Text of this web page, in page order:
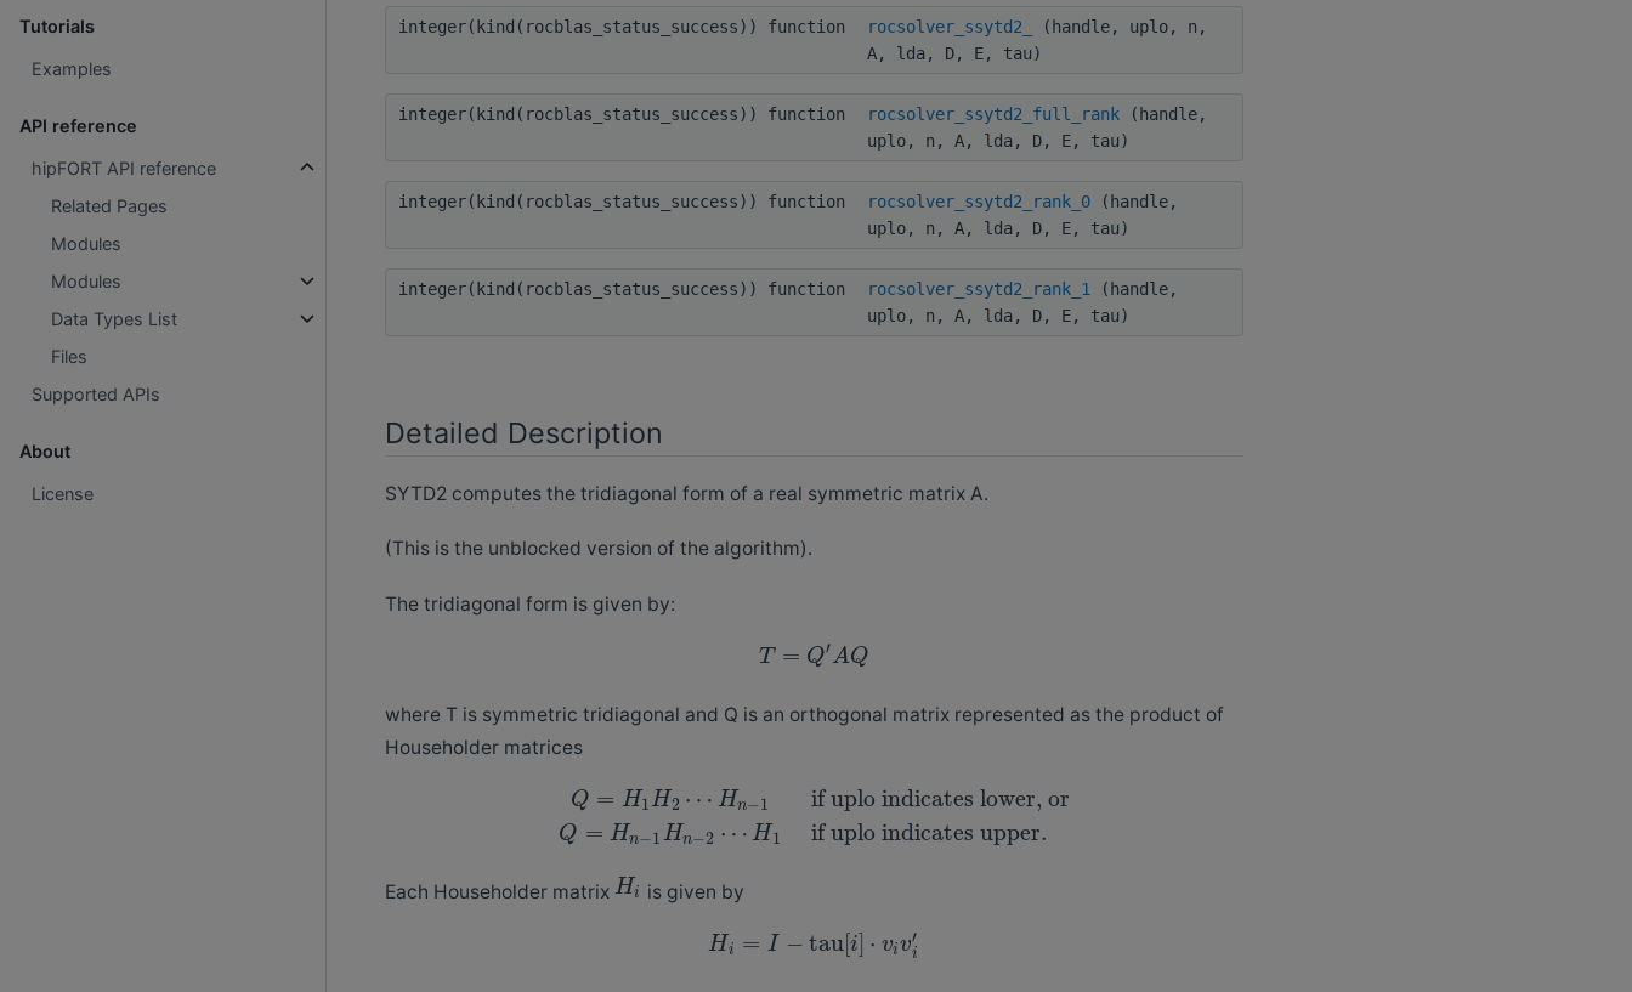
Tutorials
Examples
API reference
hipFORT API reference
Related Pages
Modules
Modules
Data Types List
Files
Supported APIs
About
License
integer(kind(rocblas_status_success)) function rocsolver_ssytd2_
(handle, uplo, n,
A, lda, D, E, tau)
integer(kind(rocblas_status_success)) function rocsolver_ssytd2_full_rank(handle,
uplo, n, A, lda, D, E, tau)
integer(kind(rocblas_status_success)) function rocsolver_ssytd2_rank_0(handle,
uplo, n, A, lda, D, E, tau)
integer(kind(rocblas_status_success)) function rocsolver_ssytd2_rank_1
(handle,
uplo, n, A, lda, D, E, tau)
Detailed Description
SYTD2 computes the tridiagonal form of a real symmetric matrix A.
(This is the unblocked version of the algorithm).
The tridiagonal form is given by:
T = Q′AQ
where T is symmetric tridiagonal and Q is an orthogonal matrix represented as the product of
Householder matrices
Q = H1H2 ⋯ Hn−1
Q = Hn−1Hn−2 ⋯ H1
if uplo indicates lower, or
if uplo indicates upper.
Each Householder matrix Hi is given by
Hi = I − tau[i] ⋅ viv′
i